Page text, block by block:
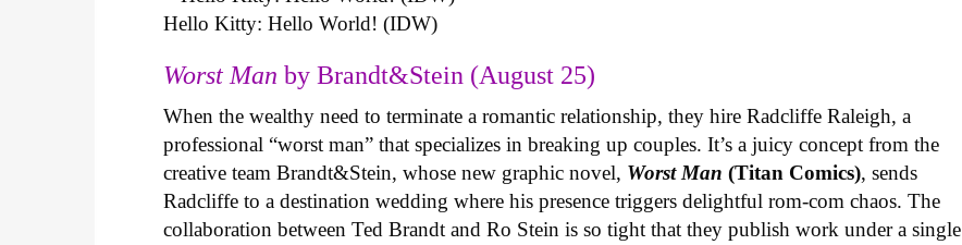
Hello Kitty: Hello World! (IDW)
Worst Man by Brandt&Stein (August 25)
When the wealthy need to terminate a romantic relationship, they hire Radcliffe Raleigh, a
professional “worst man” that specializes in breaking up couples. It’s a juicy concept from the
creative team Brandt&Stein, whose new graphic novel, Worst Man(Titan Comics), sends
Radcliffe to a destination wedding where his presence triggers delightful rom-com chaos. The
collaboration between Ted Brandt and Ro Stein is so tight that they publish work under a single